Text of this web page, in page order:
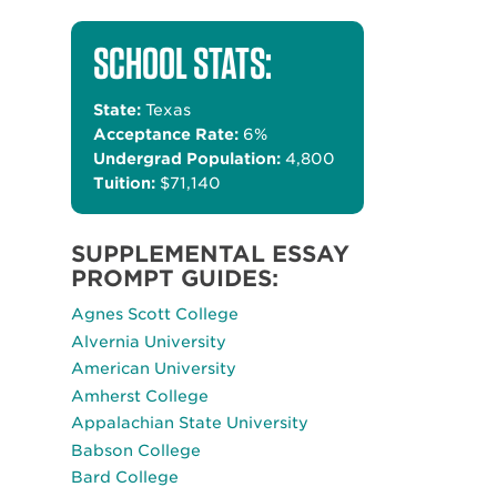
SCHOOL STATS:
State: Texas
Acceptance Rate: 6%
Undergrad Population: 4,800
Tuition: $71,140
SUPPLEMENTAL ESSAY
PROMPT GUIDES:
Agnes Scott College
Alvernia University
American University
Amherst College
Appalachian State University
Babson College
Bard College